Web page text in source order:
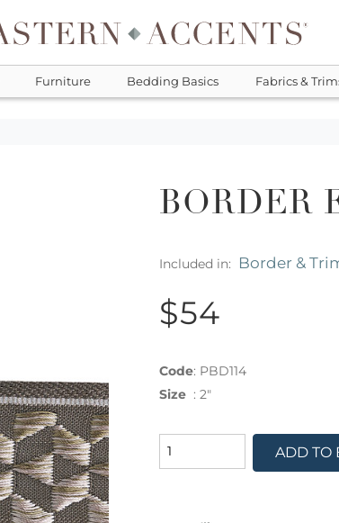
Furniture Bedding Basics Fabrics &
BORDER
Included in: Border &
$54
Code: PBD114
Size : 2"
ADD TO